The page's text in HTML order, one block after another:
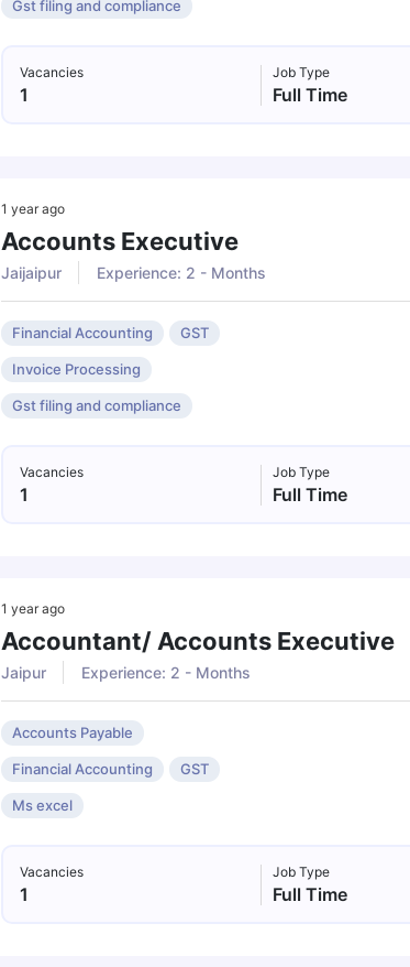
Gst filing and compliance
Vacancies
1
Job Type
Full Time
1 year ago
Accounts Executive
Jaijaipur
Experience: 2 - Months
Financial Accounting GST
Invoice Processing
Gst filing and compliance
Vacancies
1
Job Type
Full Time
1 year ago
Accountant/ Accounts Executive
Jaipur
Experience: 2 - Months
Accounts Payable
Financial Accounting GST
Ms excel
Vacancies
1
Job Type
Full Time